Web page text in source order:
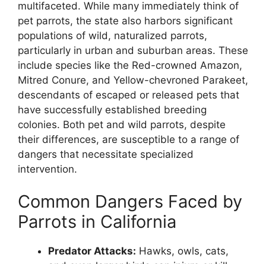
multifaceted. While many immediately think of
pet parrots, the state also harbors significant
populations of wild, naturalized parrots,
particularly in urban and suburban areas. These
include species like the Red-crowned Amazon,
Mitred Conure, and Yellow-chevroned Parakeet,
descendants of escaped or released pets that
have successfully established breeding
colonies. Both pet and wild parrots, despite
their differences, are susceptible to a range of
dangers that necessitate specialized
intervention.
Common Dangers Faced by
Parrots in California
Predator Attacks: Hawks, owls, cats,